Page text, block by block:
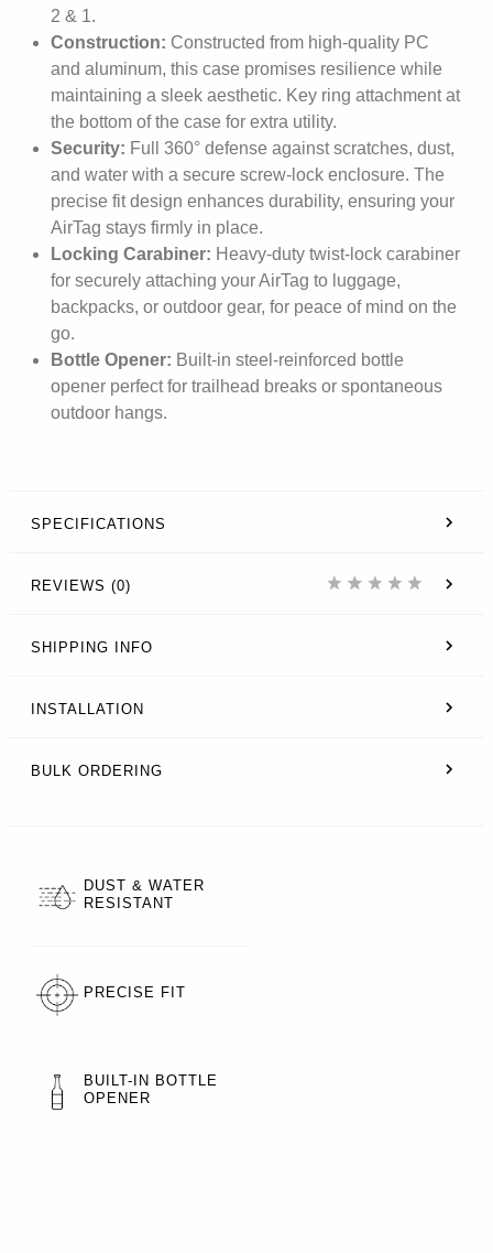
2 & 1.
Construction: Constructed from high-quality PC
and aluminum, this case promises resilience while
maintaining a sleek aesthetic. Key ring attachment at
the bottom of the case for extra utility.
Security: Full 360° defense against scratches, dust,
and water with a secure screw-lock enclosure. The
precise fit design enhances durability, ensuring your
AirTag stays firmly in place.
Locking Carabiner: Heavy-duty twist-lock carabiner
for securely attaching your AirTag to luggage,
backpacks, or outdoor gear, for peace of mind on the
go.
Bottle Opener: Built-in steel-reinforced bottle
opener perfect for trailhead breaks or spontaneous
outdoor hangs.
SPECIFICATIONS
REVIEWS (0)
SHIPPING INFO
INSTALLATION
BULK ORDERING
DUST & WATER
RESISTANT
PRECISE FIT
BUILT-IN BOTTLE
OPENER